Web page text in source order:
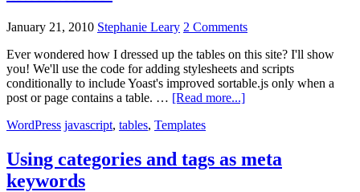
page
January 21, 2010 Stephanie Leary 2 Comments
Ever wondered how I dressed up the tables on this site? I'll show
you! We'll use the code for adding stylesheets and scripts
conditionally to include Yoast's improved sortable.js only when a
post or page contains a table. … [Read more...]about
table
script
WordPress javascript, tables, Templates
Using categories and tags as meta
keywords